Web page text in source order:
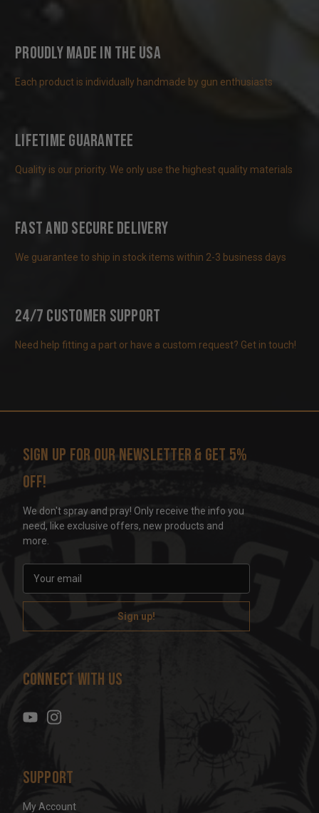
Proudly Made in the USA
Each product is individually handmade by gun enthusiasts
Lifetime Guarantee
Quality is our priority. We only use the highest quality materials
Fast and Secure Delivery
We guarantee to ship in stock items within 2-3 business days
24/7 Customer Support
Need help fitting a part or have a custom request? Get in touch!
Sign up for our newsletter & get 5%
off!
We don't spray and pray! Only receive the info you
need, like exclusive offers, new products and
more.
a
l
d
s
Connect With Us
Support
My Account